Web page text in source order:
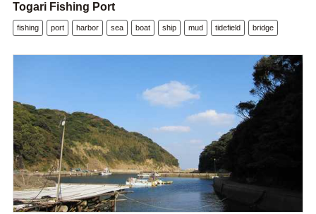
Togari Fishing Port
fishing port harbor sea boat ship mud tidefield bridge